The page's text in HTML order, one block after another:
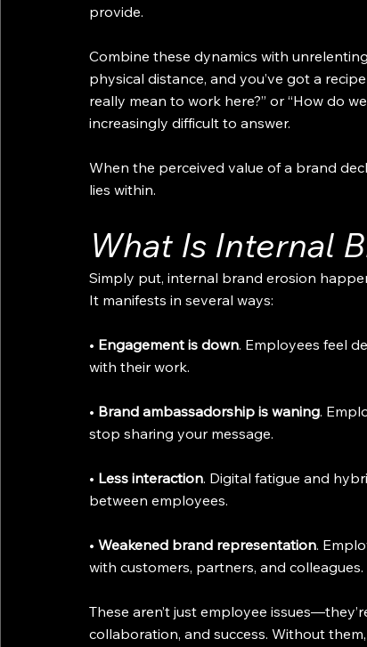
provide.
Combine these dynamics with
physical distance, and you’ve got a
really mean to work here?” or “How do
increasingly difficult to answer.
When the perceived value of a brand
lies within.
What Is Internal
Simply put, internal brand erosion
It manifests in several ways:
• Engagement is down. Employees feel
with their work.
• Brand ambassadorship is waning.
stop sharing your message.
• Less interaction. Digital fatigue and
between employees.
• Weakened brand representation.
with customers, partners, and colleagues.
These aren’t just employee
collaboration, and success. Without